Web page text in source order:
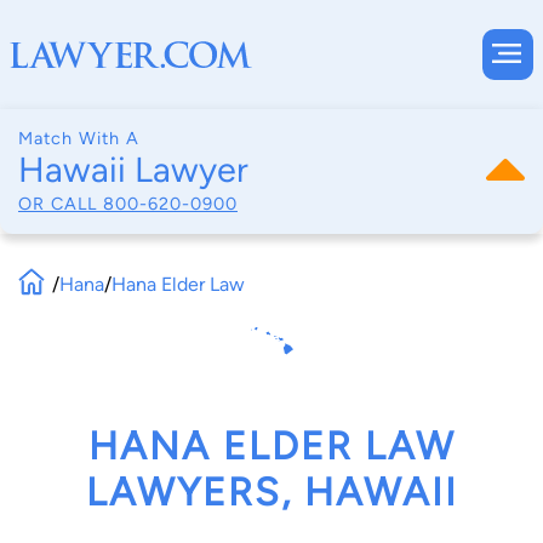
Match With A
Hawaii Lawyer
OR CALL 800-620-0900
/Hana/Hana Elder Law
HANA ELDER LAW
LAWYERS, HAWAII